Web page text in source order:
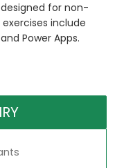
designed for non-
include
Power Apps.